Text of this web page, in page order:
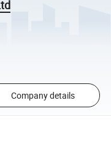
Company details